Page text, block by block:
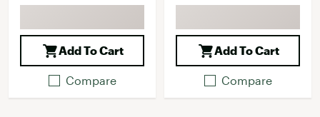
Add To Cart
Compare
Add To Cart
Compare